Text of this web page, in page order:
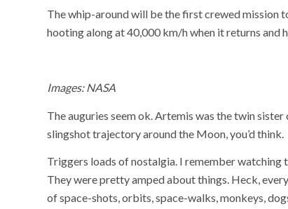
The whip-around will be the first crewed mission
hooting along at 40,000 km/h when it returns and
Images: NASA
The auguries seem ok. Artemis was the twin
slingshot trajectory around the Moon, you’d think.
Triggers loads of nostalgia. I remember watching
They were pretty amped about things. Heck,
of space-shots, orbits, space-walks, monkeys,